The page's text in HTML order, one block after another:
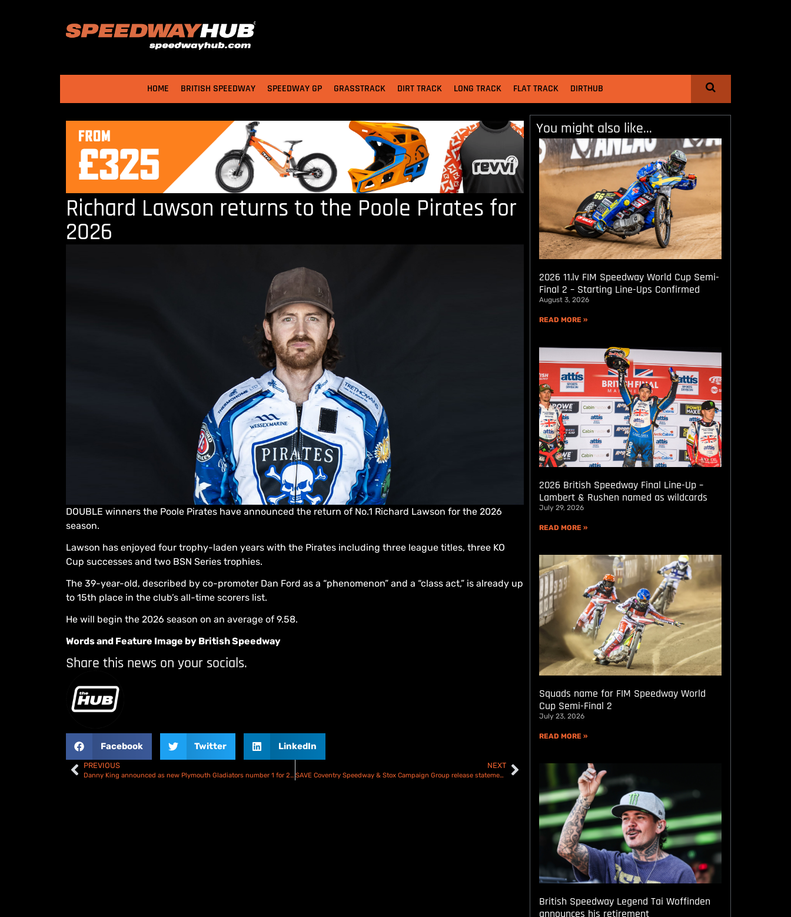
HOME BRITISH SPEEDWAY SPEEDWAY GP GRASSTRACK DIRT TRACK LONG TRACK FLAT TRACK DIRTHUB
Richard Lawson returns to the Poole Pirates for
2026
DOUBLE winners the Poole Pirates have announced the return of No.1 Richard Lawson for the 2026
season.
Lawson has enjoyed four trophy-laden years with the Pirates including three league titles, three KO
Cup successes and two BSN Series trophies.
The 39-year-old, described by co-promoter Dan Ford as a “phenomenon” and a “class act,” is already up
to 15th place in the club’s all-time scorers list.
He will begin the 2026 season on an average of 9.58.
Words and Feature Image by British Speedway
Share this news on your socials.
Facebook Twitter LinkedIn
PREVIOUS
Danny King announced as new Plymouth Gladiators number 1 for 2026
NEXT
SAVE Coventry Speedway & Stox Campaign Group release statement!
You might also like...
2026 11.lv FIM Speedway World Cup Semi-
Final 2 – Starting Line-Ups Confirmed
August 3, 2026
READ MORE »
2026 British Speedway Final Line-Up –
Lambert & Rushen named as wildcards
July 29, 2026
READ MORE »
Squads name for FIM Speedway World
Cup Semi-Final 2
July 23, 2026
READ MORE »
British Speedway Legend Tai Woffinden
announces his retirement